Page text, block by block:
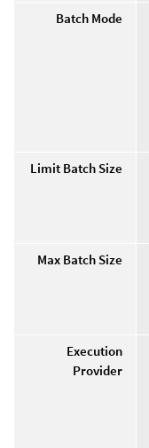
Batch Mode
Limit Batch Size
Max Batch Size
Execution
Provider